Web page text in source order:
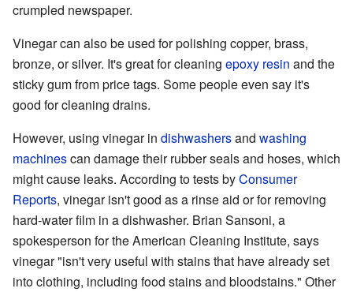
crumpled newspaper.
Vinegar can also be used for polishing copper, brass,
bronze, or silver. It's great for cleaning epoxy resin and the
sticky gum from price tags. Some people even say it's
good for cleaning drains.
However, using vinegar in dishwashersand washing
machinescan damage their rubber seals and hoses, which
might cause leaks. According to tests byConsumer
Reports, vinegar isn't good as a rinse aid or for removing
hard-water film in a dishwasher. Brian Sansoni, a
spokesperson for the American Cleaning Institute, says
vinegar "isn't very useful with stains that have already set
into clothing, including food stains and bloodstains." Other